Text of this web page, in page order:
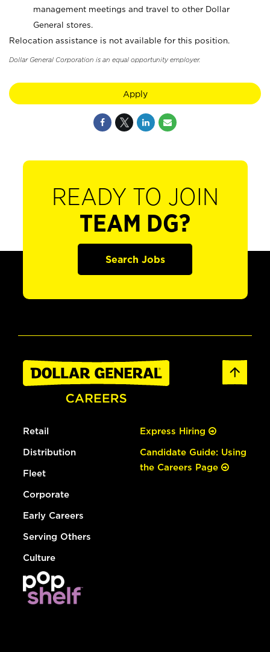
management meetings and travel to other Dollar
General stores.
Relocation assistance is not available for this position.
Dollar General Corporation is an equal opportunity employer.
Apply
READY TO JOIN
TEAM DG?
Search Jobs
Retail
Distribution
Fleet
Corporate
Early Careers
Serving Others
Culture
Express Hiring
Candidate Guide: Using
the Careers Page